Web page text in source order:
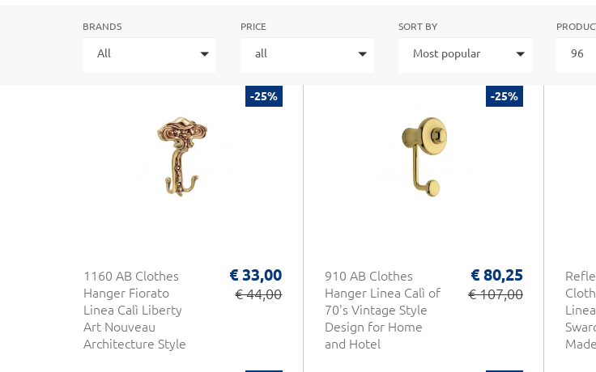
BRANDS
All
PRICE
all
SORT BY
Most popular 96
-25%
1160 AB Clothes
Hanger Fiorato
Linea Calì Liberty
Art Nouveau
Architecture Style
€ 33,00
€ 44,00
-25%
910 AB Clothes
Hanger Linea Calì of
70's Vintage Style
Design for Home
and Hotel
€ 80,25
€ 107,00